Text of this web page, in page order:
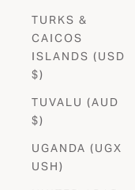
TURKS &
CAICOS
ISLANDS (USD
$)
TUVALU (AUD
$)
UGANDA (UGX
USH)